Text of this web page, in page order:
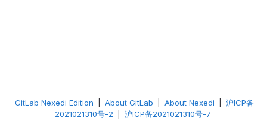
GitLab Nexedi Edition About GitLab About Nexedi
沪ICP备
2021021310号-2
沪ICP备2021021310号-7